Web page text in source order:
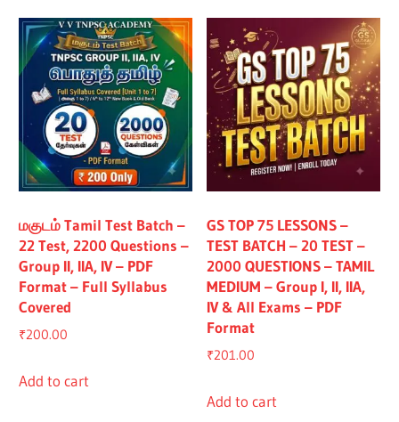
மகுடம் Tamil Test Batch –
22 Test, 2200 Questions –
Group II, IIA, IV – PDF
Format – Full Syllabus
Covered
₹200.00
Add to cart
GS TOP 75 LESSONS –
TEST BATCH – 20 TEST –
2000 QUESTIONS – TAMIL
MEDIUM – Group I, II, IIA,
IV & All Exams – PDF
Format
₹201.00
Add to cart